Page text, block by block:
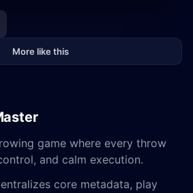
More like this
game where every throw
and calm execution.
core metadata, play